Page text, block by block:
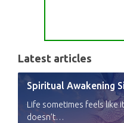
Latest articles
Life sometimes feels like
doesn’t…